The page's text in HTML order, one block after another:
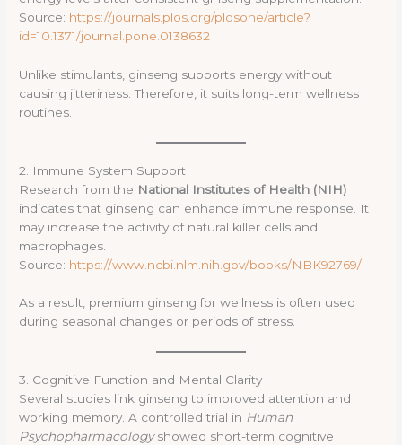
Source: https://journals.plos.org/plosone/article?
id=10.1371/journal.pone.0138632
Unlike stimulants, ginseng supports energy without
causing jitteriness. Therefore, it suits long-term wellness
routines.
2. Immune System Support
Research from the National Institutes of Health (NIH)
indicates that ginseng can enhance immune response. It
may increase the activity of natural killer cells and
macrophages.
Source: https://www.ncbi.nlm.nih.gov/books/NBK92769/
As a result, premium ginseng for wellness is often used
during seasonal changes or periods of stress.
3. Cognitive Function and Mental Clarity
Several studies link ginseng to improved attention and
working memory. A controlled trial in Human
Psychopharmacologyshowed short-term cognitive